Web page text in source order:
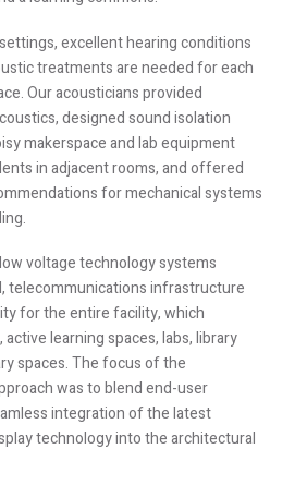
excellent hearing conditions
treatments are needed for each
Our acousticians provided
designed sound isolation
makerspace and lab equipment
in adjacent rooms, and offered
for mechanical systems
voltage technology systems
telecommunications infrastructure
for the entire facility, which
learning spaces, labs, library
spaces. The focus of the
was to blend end-user
integration of the latest
technology into the architectural